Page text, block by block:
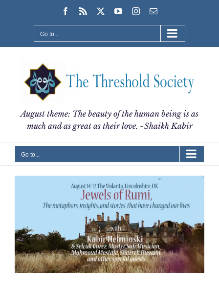
Facebook
Rss YouTubeInstagram
Email
Go to...
August theme: The beauty of the human being is as
much and as great as their love. ~Shaikh Kabir
Go to...